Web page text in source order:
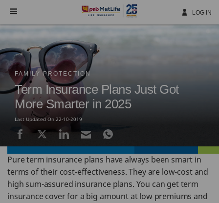
Navigation
LOG IN
FAMILY PROTECTION
Term Insurance Plans Just Got
More Smarter in 2025
Last Updated On 22-10-2019
Pure term insurance plans have always been smart in
terms of their cost-effectiveness. They are low-cost and
high sum-assured insurance plans. You can get term
insurance cover for a big amount at low premiums and